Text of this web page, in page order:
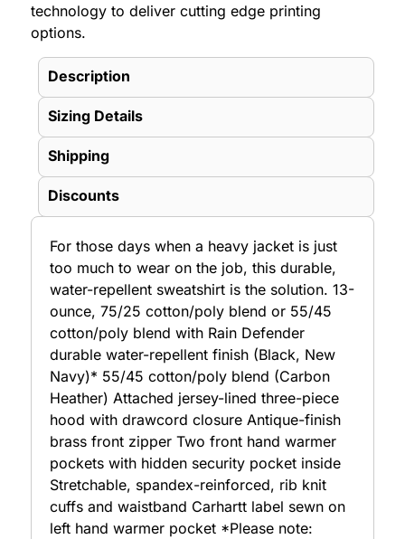
technology to deliver cutting edge printing
options.
Description
Sizing Details
Shipping
Discounts
For those days when a heavy jacket is just
too much to wear on the job, this durable,
water-repellent sweatshirt is the solution. 13-
ounce, 75/25 cotton/poly blend or 55/45
cotton/poly blend with Rain Defender
durable water-repellent finish (Black, New
Navy)* 55/45 cotton/poly blend (Carbon
Heather) Attached jersey-lined three-piece
hood with drawcord closure Antique-finish
brass front zipper Two front hand warmer
pockets with hidden security pocket inside
Stretchable, spandex-reinforced, rib knit
cuffs and waistband Carhartt label sewn on
left hand warmer pocket *Please note: